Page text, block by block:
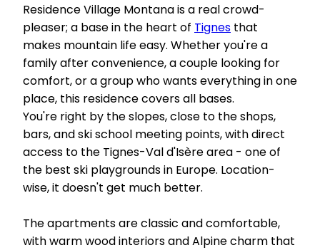
Residence Village Montana is a real crowd-
pleaser; a base in the heart of Tignes that
makes mountain life easy. Whether you're a
family after convenience, a couple looking for
comfort, or a group who wants everything in one
place, this residence covers all bases.
You're right by the slopes, close to the shops,
bars, and ski school meeting points, with direct
access to the Tignes-Val d'Isère area - one of
the best ski playgrounds in Europe. Location-
wise, it doesn't get much better.
The apartments are classic and comfortable,
with warm wood interiors and Alpine charm that